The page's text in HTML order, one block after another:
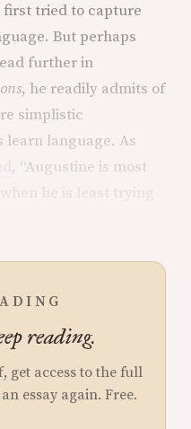
first tried to capture
But perhaps
further in
, he readily admits of
simplistic
learn language. As
, “Augustine is most
reading.
get access to the full
essay again. Free.